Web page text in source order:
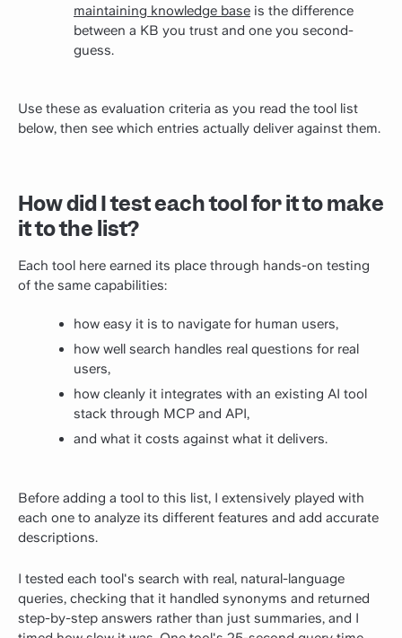
maintaining knowledge base is the difference
between a KB you trust and one you second-
guess.
Use these as evaluation criteria as you read the tool list
below, then see which entries actually deliver against them.
How did I test each tool for it to make
it to the list?
Each tool here earned its place through hands-on testing
of the same capabilities:
how easy it is to navigate for human users,
how well search handles real questions for real
users,
how cleanly it integrates with an existing AI tool
stack through MCP and API,
and what it costs against what it delivers.
Before adding a tool to this list, I extensively played with
each one to analyze its different features and add accurate
descriptions.
I tested each tool's search with real, natural-language
queries, checking that it handled synonyms and returned
step-by-step answers rather than just summaries, and I